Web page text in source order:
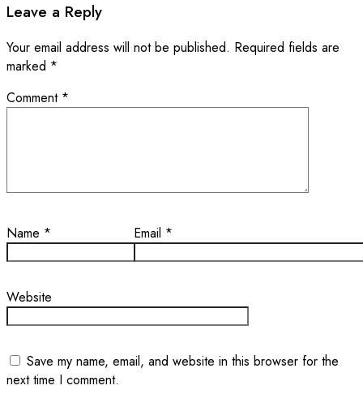
Leave a Reply
Your email address will not be published. Required fields are
marked *
Comment *
Name * Email *
Website
Save my name, email, and website in this browser for the
next time I comment.